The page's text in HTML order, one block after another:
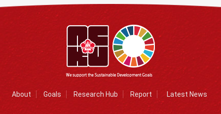
About Goals Research Hub Report Latest News